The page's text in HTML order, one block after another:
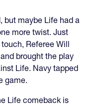
but maybe Life had a
more twist. Just
Referee Will
brought the play
Life. Navy tapped
game.
Life comeback is